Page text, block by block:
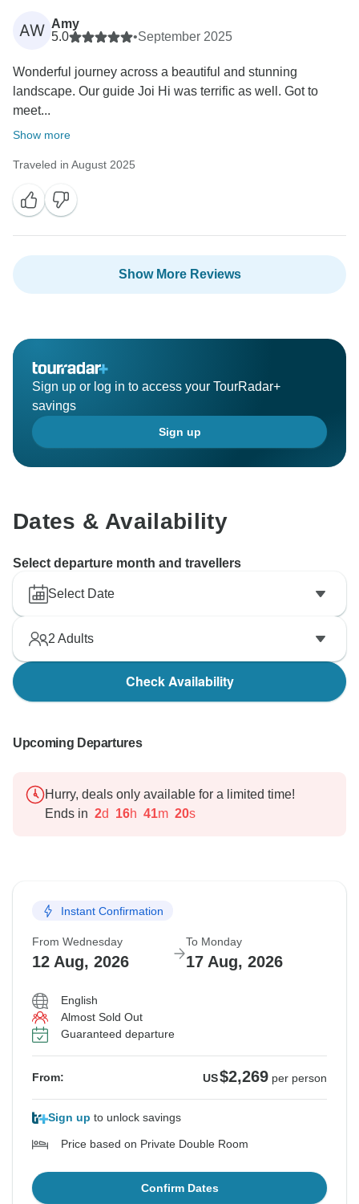
opportunity to welcome you on another Arctic
Adventures tour and provide an even smoother and
more enjoyable experience.
Best regards,
AW Amy
5.0
•September 2025
Wonderful journey across a beautiful and stunning
landscape. Our guide Joi Hi was terrific as well. Got to
meet...
Show more
Traveled in August 2025
Show More Reviews
Sign up or log in to access your TourRadar+
savings
Sign up
Dates & Availability
Select departure month and travellers
Select Date
2 Adults
Check Availability
Upcoming Departures
Hurry, deals only available for a limited time!
Ends in 2d 16h 41m 19s
Instant Confirmation
From Wednesday
12 Aug, 2026
To Monday
17 Aug, 2026
English
Almost Sold Out
Guaranteed departure
From: US$2,269 per person
Sign up to unlock savings
Price based on Private Double Room
Confirm Dates